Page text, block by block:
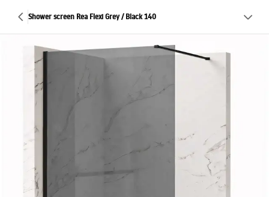
Shower screen Rea Flexi Grey / Black 140